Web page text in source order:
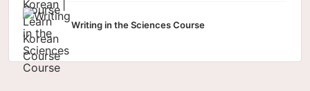
Writing in the Sciences Course